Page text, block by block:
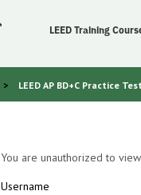
LEED Training
> LEED AP BD+C Practice
You are unauthorized to
Username